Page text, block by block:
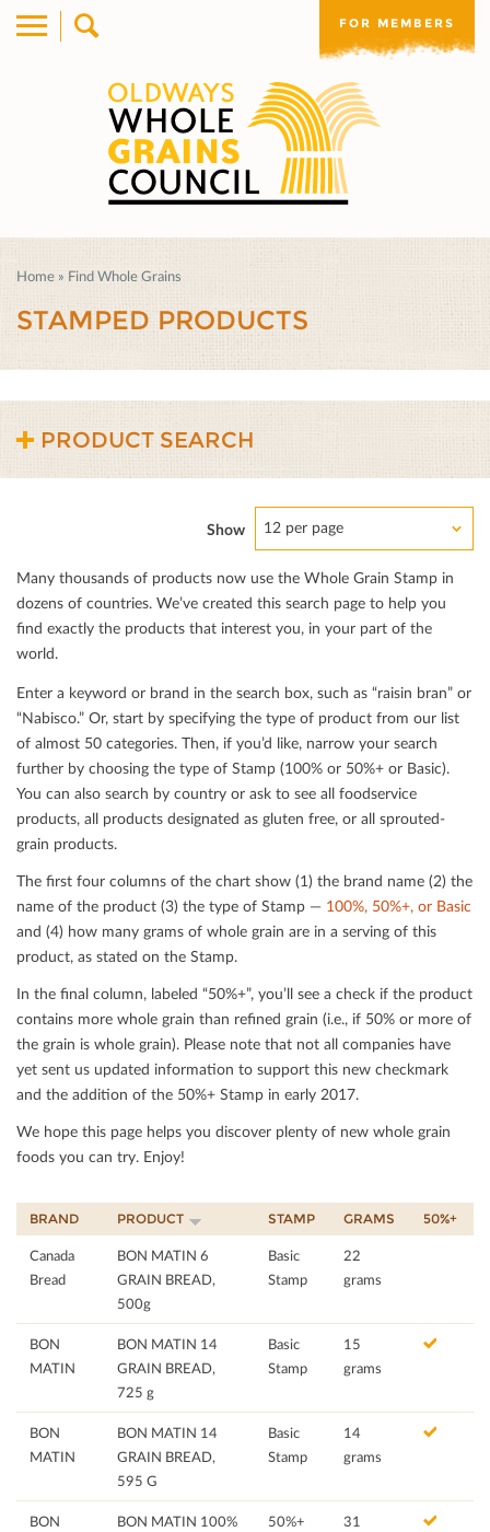
FOR MEMBERS
Home » Find Whole Grains
STAMPED PRODUCTS
PRODUCT SEARCH
Show 12 per page
Many thousands of products now use the Whole Grain Stamp in
dozens of countries. We’ve created this search page to help you
ﬁnd exactly the products that interest you, in your part of the
world.
Enter a keyword or brand in the search box, such as “raisin bran” or
“Nabisco.” Or, start by specifying the type of product from our list
of almost 50 categories. Then, if you’d like, narrow your search
further by choosing the type of Stamp (100% or 50%+ or Basic).
You can also search by country or ask to see all foodservice
products, all products designated as gluten free, or all sprouted-
grain products.
The ﬁrst four columns of the chart show (1) the brand name (2) the
name of the product (3) the type of Stamp — 100%, 50%+, or Basic
and (4) how many grams of whole grain are in a serving of this
product, as stated on the Stamp.
In the ﬁnal column, labeled “50%+”, you’ll see a check if the product
contains more whole grain than reﬁned grain (i.e., if 50% or more of
the grain is whole grain). Please note that not all companies have
yet sent us updated information to support this new checkmark
and the addition of the 50%+ Stamp in early 2017.
We hope this page helps you discover plenty of new whole grain
foods you can try. Enjoy!
BRAND PRODUCT STAMP GRAMS 50%+
Canada
Bread
BON MATIN 6
GRAIN BREAD,
500g
Basic
Stamp
22
grams
BON
MATIN
BON MATIN 14
GRAIN BREAD,
725 g
Basic
Stamp
15
grams
BON
MATIN
BON MATIN 14
GRAIN BREAD,
595 G
Basic
Stamp
14
grams
BON
BON MATIN 100%
50%+
31